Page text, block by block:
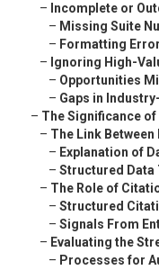
– Incomplete or
– Missing Suite
– Formatting
– Ignoring High-
– Opportunities
– Gaps in
– The Significance
– The Link
– Explanation of
– Structured Data
– The Role of
– Structured
– Signals From
– Evaluating the
– Processes for